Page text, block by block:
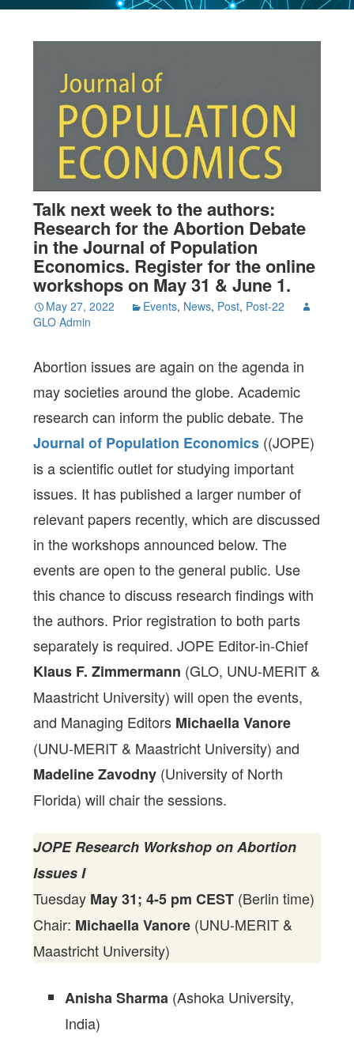
Talk next week to the authors:
Research for the Abortion Debate
in the Journal of Population
Economics. Register for the online
workshops on May 31 & June 1.
May 27, 2022 Events, News, Post, Post-22
GLO Admin
Abortion issues are again on the agenda in
may societies around the globe. Academic
research can inform the public debate. The
Journal of Population Economics ((JOPE)
is a scientific outlet for studying important
issues. It has published a larger number of
relevant papers recently, which are discussed
in the workshops announced below. The
events are open to the general public. Use
this chance to discuss research findings with
the authors. Prior registration to both parts
separately is required. JOPE Editor-in-Chief
Klaus F. Zimmermann (GLO, UNU-MERIT &
Maastricht University) will open the events,
and Managing Editors Michaella Vanore
(UNU-MERIT & Maastricht University) and
Madeline Zavodny (University of North
Florida) will chair the sessions.
JOPE Research Workshop on Abortion
Issues I
Tuesday May 31; 4-5 pm CEST (Berlin time)
Chair: Michaella Vanore (UNU-MERIT &
Maastricht University)
Anisha Sharma (Ashoka University,
India)